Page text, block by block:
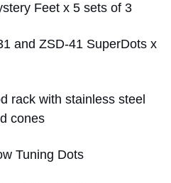
Feet x 5 sets of 3
and ZSD-41 SuperDots x
rack with stainless steel
cones
Tuning Dots